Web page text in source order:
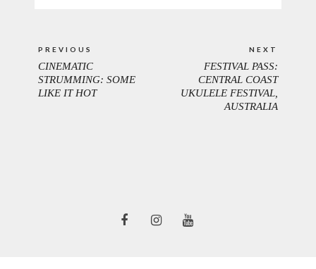
PREVIOUS
PREVIOUS
POST:
CINEMATIC
STRUMMING: SOME
LIKE IT HOT
NEXT
FESTIVAL PASS:
CENTRAL COAST
UKULELE FESTIVAL,
AUSTRALIA